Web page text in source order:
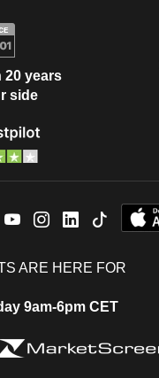
20 years
side
ARE HERE FOR
9am-6pm CET